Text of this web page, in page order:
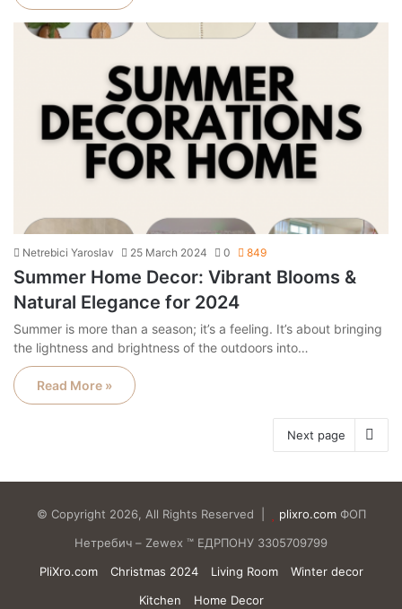
Netrebici Yaroslav 25 March 2024 0 849
Summer Home Decor: Vibrant Blooms &
Natural Elegance for 2024
Summer is more than a season; it’s a feeling. It’s about bringing
the lightness and brightness of the outdoors into…
Read More »
Next page
© Copyright 2026, All Rights Reserved | plixro.comФОП
Нетребич – Zewex ™ ЕДРПОНУ 3305709799
PliXro.com
Christmas 2024 Living Room
Winter decor
Kitchen
Home Decor